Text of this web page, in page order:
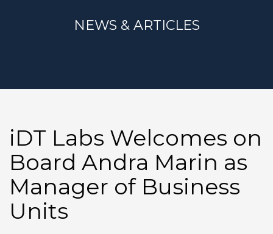
NEWS & ARTICLES
iDT Labs Welcomes on
Board Andra Marin as
Manager of Business
Units